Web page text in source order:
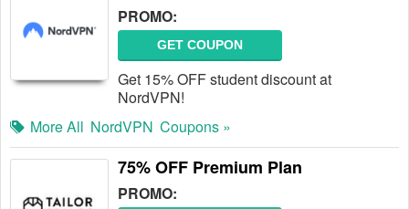
PROMO:
GET COUPON
Get 15% OFF student discount at
NordVPN!
More All NordVPN Coupons »
75% OFF Premium Plan
PROMO: